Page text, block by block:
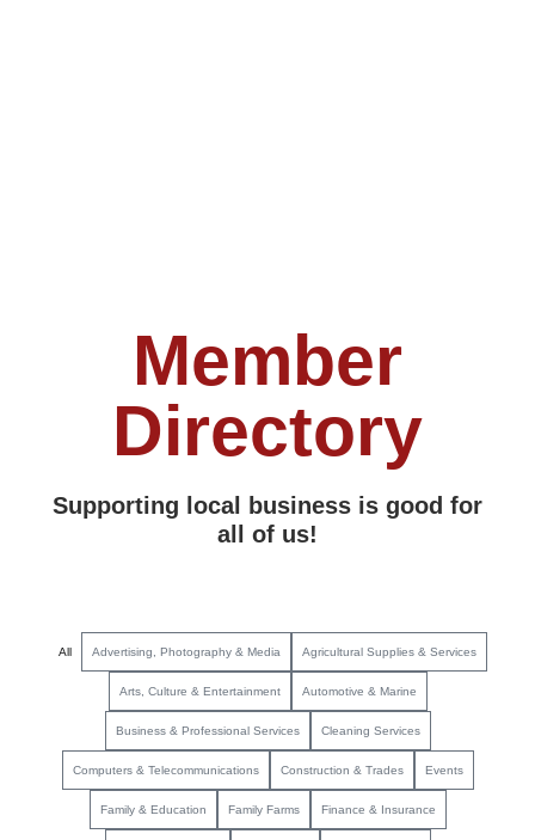
Member
Directory
Supporting local business is good for
all of us!
Advertising, Photography & Media Agricultural Supplies & Services
Arts, Culture & Entertainment Automotive & Marine
Business & Professional Services Cleaning Services
Computers & Telecommunications Construction & Trades Events
Family & Education Family Farms Finance & Insurance
All